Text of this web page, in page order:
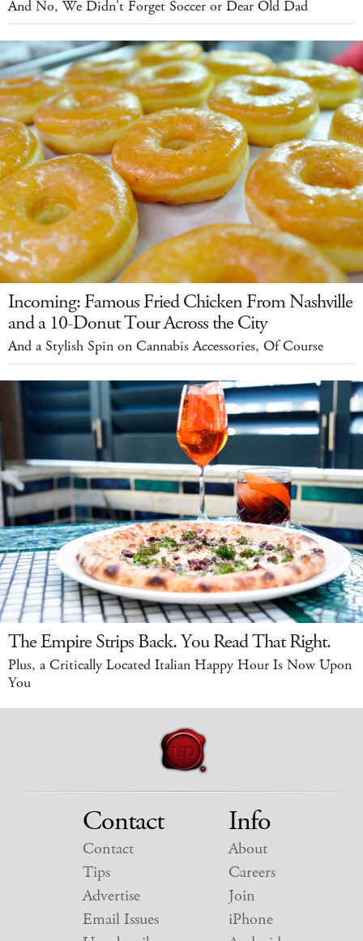
And No, We Didn't Forget Soccer or Dear Old Dad
Incoming: Famous Fried Chicken From Nashville
and a 10-Donut Tour Across the City
And a Stylish Spin on Cannabis Accessories, Of Course
The Empire Strips Back. You Read That Right.
Plus, a Critically Located Italian Happy Hour Is Now Upon
You
Contact
Contact
Tips
Advertise
Email Issues
Info
About
Careers
Join
iPhone